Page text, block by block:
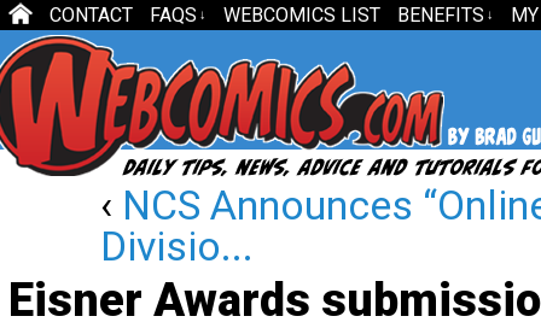
CONTACT FAQS ↓ WEBCOMICS LIST BENEFITS ↓
‹ NCS Announces
Divisio...
Eisner Awards